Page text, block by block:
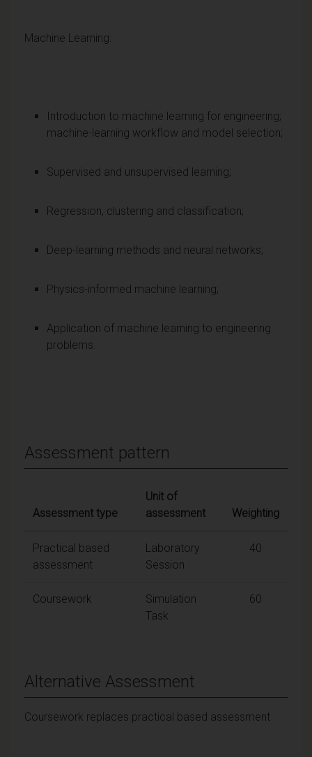
Machine Learning:
Introduction to machine learning for engineering;
machine-learning workflow and model selection;
Supervised and unsupervised learning;
Regression, clustering and classification;
Deep-learning methods and neural networks;
Physics-informed machine learning;
Application of machine learning to engineering
problems.
Assessment pattern
Assessment type
Unit of
assessment
Weighting
Practical based
assessment
Laboratory
Session
40
Coursework
Simulation
Task
60
Alternative Assessment
Coursework replaces practical based assessment